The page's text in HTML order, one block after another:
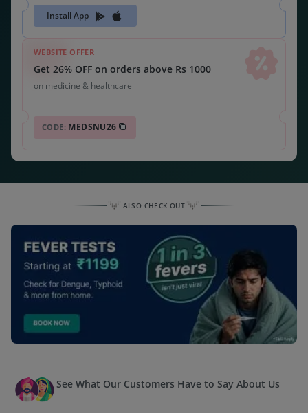
Install App
WEBSITE OFFER
Get 26% OFF on orders above Rs 1000
on medicine & healthcare
CODE: MEDSNU26
ALSO CHECK OUT
See What Our Customers Have to Say About Us